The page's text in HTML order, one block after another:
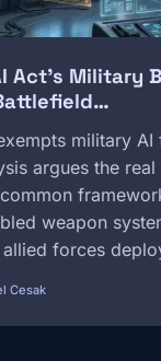
Act's Military
military
argues the
weapon
forces
Cesak